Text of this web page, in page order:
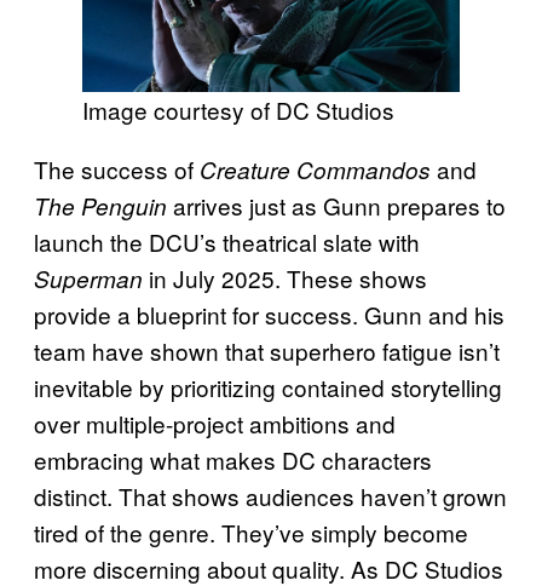
Image courtesy of DC Studios
The success of Creature Commandos and
The Penguin arrives just as Gunn prepares to
launch the DCU’s theatrical slate with
Superman in July 2025. These shows
provide a blueprint for success. Gunn and his
team have shown that superhero fatigue isn’t
inevitable by prioritizing contained storytelling
over multiple-project ambitions and
embracing what makes DC characters
distinct. That shows audiences haven’t grown
tired of the genre. They’ve simply become
more discerning about quality. As DC Studios